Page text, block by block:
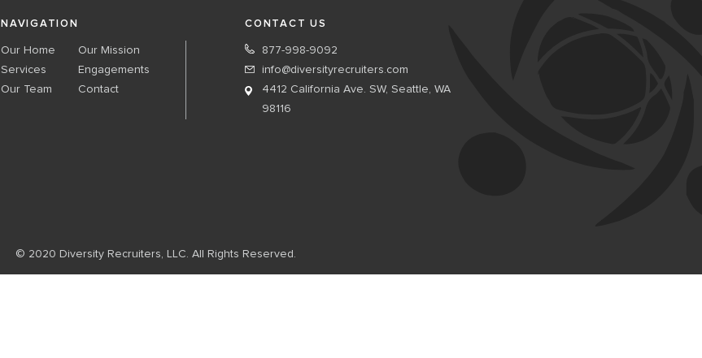
NAVIGATION
Our Home
Our Mission
Services
Engagements
Our Team
Contact
CONTACT US
877-998-9092
info@diversityrecruiters.com
4412 California Ave. SW, Seattle, WA
98116
© 2020 Diversity Recruiters, LLC. All Rights Reserved.